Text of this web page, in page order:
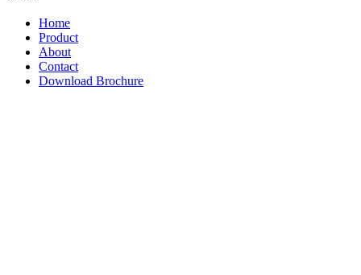
Home
Product
About
Contact
Download Brochure